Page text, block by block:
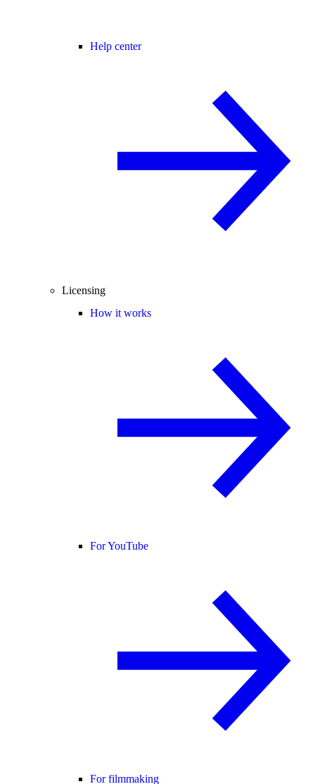
Help center
Licensing
How it works
For YouTube
For filmmaking